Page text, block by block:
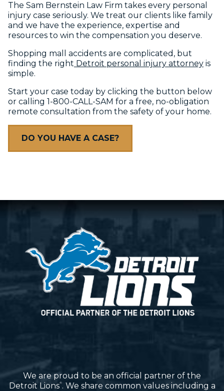
The Sam Bernstein Law Firm takes every personal
injury case seriously. We treat our clients like family
and we have the experience, expertise and
resources to win the compensation you deserve.
Shopping mall accidents are complicated, but
finding the right Detroit personal injury attorney is
simple.
Start your case today by clicking the button below
or calling 1-800-CALL-SAM for a free, no-obligation
remote consultation from the safety of your home.
DO YOU HAVE A CASE?
We are proud to be an official partner of the
Detroit Lions®. We share common values including a